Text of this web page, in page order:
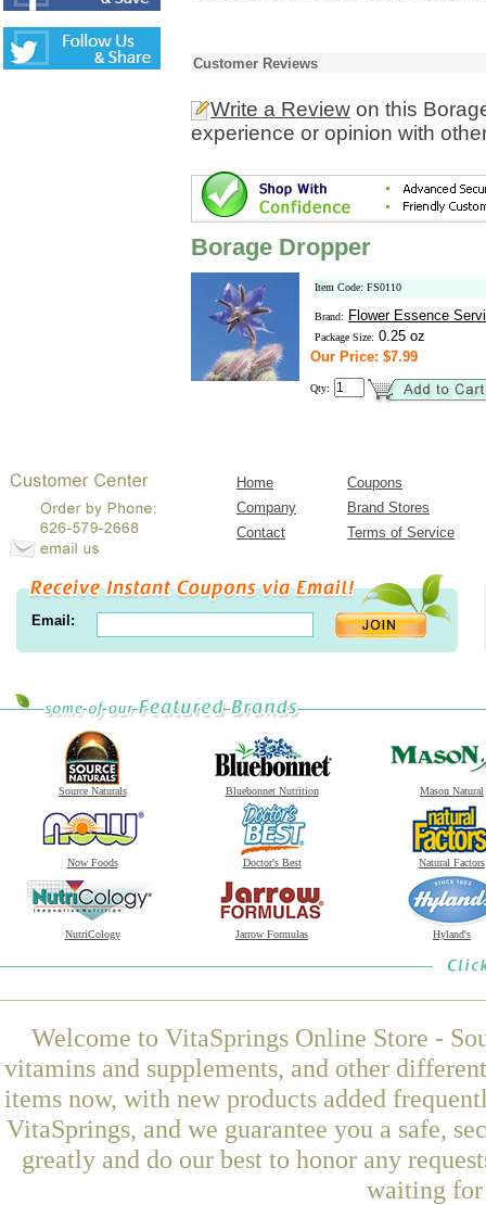
Customer Reviews
Write a Review on this
experience or opinion with
Borage Dropper
Item Code: FS0110
Brand: Flower Essence
Package Size: 0.25 oz
Our Price: $7.99
Qty:
Home
Coupons
Company
Brand Stores
Contact
Terms of Service
Email:
Source Naturals Bluebonnet Nutrition Mason Natural
Now Foods Doctor's Best Natural Factors
NutriCology Jarrow Formulas Hyland's
Welcome to VitaSprings Online Store -
vitamins and supplements, and other
items now, with new products added
VitaSprings, and we guarantee you a safe,
greatly and do our best to honor any
waiting for